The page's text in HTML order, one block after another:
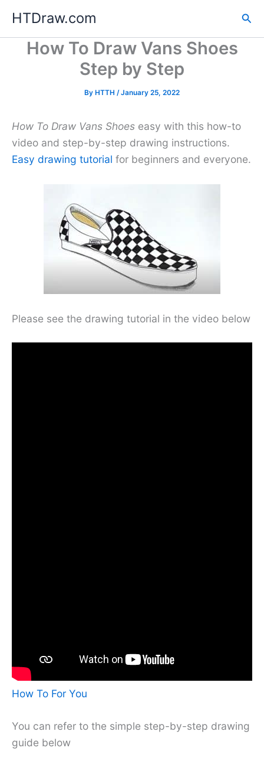
content
HTDraw.com
How To Draw Vans Shoes
Step by Step
By HTTH /January 25, 2022
How To Draw Vans Shoes easy with this how-to
video and step-by-step drawing instructions.
Easy drawing tutorial for beginners and everyone.
Please see the drawing tutorial in the video below
How To For You
You can refer to the simple step-by-step drawing
guide below